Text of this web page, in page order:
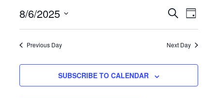
2025
Events
Views
SEARCHEvent
DAY
8/6/2025
Previous Day Next Day
SUBSCRIBE TO CALENDAR